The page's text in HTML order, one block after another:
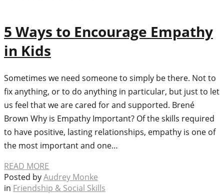
5 Ways to Encourage Empathy
in Kids
Sometimes we need someone to simply be there. Not to
fix anything, or to do anything in particular, but just to let
us feel that we are cared for and supported. Brené
Brown Why is Empathy Important? Of the skills required
to have positive, lasting relationships, empathy is one of
the most important and one…
READ MORE
Posted byAudrey Monke
in Friendship & Social Skills